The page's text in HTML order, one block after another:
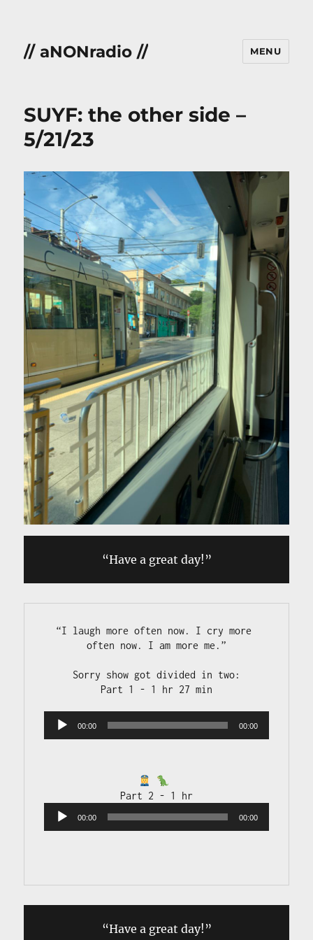
// aNONradio // MENU
SUYF: the other side –
5/21/23
“Have a great day!”
“I laugh more often now. I cry more
often now. I am more me.”
Sorry show got divided in two:
Player
00:00 00:00
Player
00:00 00:00
“Have a great day!”